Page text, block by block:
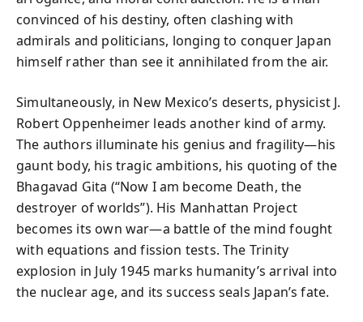
convinced of his destiny, often clashing with
admirals and politicians, longing to conquer Japan
himself rather than see it annihilated from the air.
Simultaneously, in New Mexico’s deserts, physicist J.
Robert Oppenheimer leads another kind of army.
The authors illuminate his genius and fragility—his
gaunt body, his tragic ambitions, his quoting of the
Bhagavad Gita (“Now I am become Death, the
destroyer of worlds”). His Manhattan Project
becomes its own war—a battle of the mind fought
with equations and fission tests. The Trinity
explosion in July 1945 marks humanity’s arrival into
the nuclear age, and its success seals Japan’s fate.